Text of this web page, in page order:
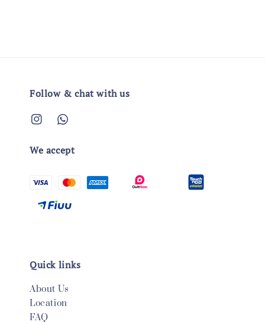
Follow & chat with us
We accept
Quick links
About Us
Location
FAQ